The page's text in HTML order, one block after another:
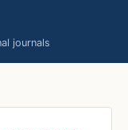
journals